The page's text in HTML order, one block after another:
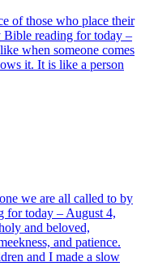
of those who place their
reading for today –
when someone comes
it. It is like a person
we are all called to by
for today – August 4,
and beloved,
and patience.
and I made a slow